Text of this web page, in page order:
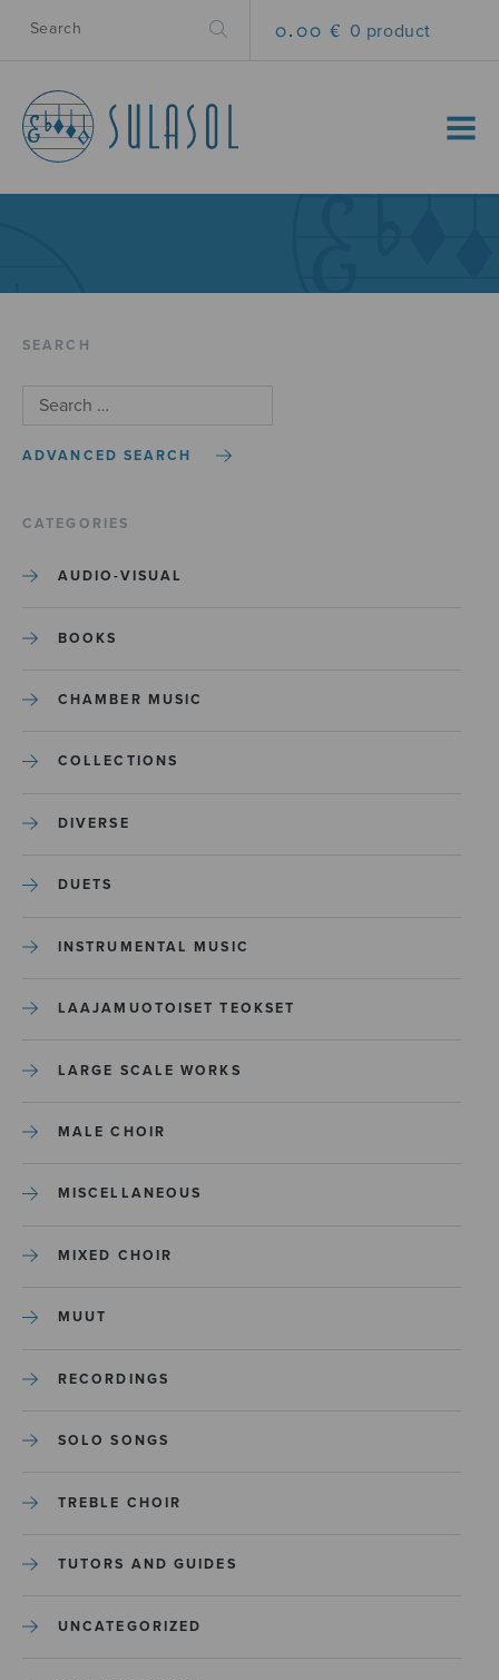
0.00 € 0 product
MENU
SEARCH
ADVANCED SEARCH
CATEGORIES
AUDIO-VISUAL
BOOKS
CHAMBER MUSIC
COLLECTIONS
DIVERSE
DUETS
INSTRUMENTAL MUSIC
LAAJAMUOTOISET TEOKSET
LARGE SCALE WORKS
MALE CHOIR
MISCELLANEOUS
MIXED CHOIR
MUUT
RECORDINGS
SOLO SONGS
TREBLE CHOIR
TUTORS AND GUIDES
UNCATEGORIZED